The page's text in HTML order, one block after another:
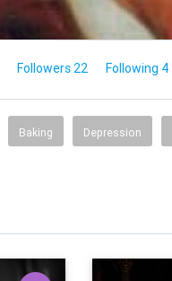
Followers 22 Following 4
Baking Depression